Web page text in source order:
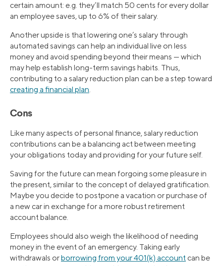
certain amount: e.g. they’ll match 50 cents for every dollar
an employee saves, up to 6% of their salary.
Another upside is that lowering one’s salary through
automated savings can help an individual live on less
money and avoid spending beyond their means — which
may help establish long-term savings habits. Thus,
contributing to a salary reduction plan can be a step toward
creating a financial plan.
Cons
Like many aspects of personal finance, salary reduction
contributions can be a balancing act between meeting
your obligations today and providing for your future self.
Saving for the future can mean forgoing some pleasure in
the present, similar to the concept of delayed gratification.
Maybe you decide to postpone a vacation or purchase of
a new car in exchange for a more robust retirement
account balance.
Employees should also weigh the likelihood of needing
money in the event of an emergency. Taking early
withdrawals orborrowing from your 401(k) account can be